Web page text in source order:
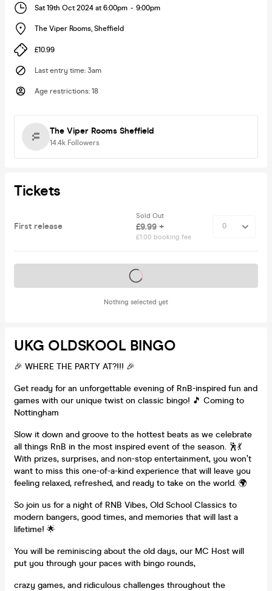
Sat 19th Oct 2024 at 6:00pm - 9:00pm
The Viper Rooms, Sheffield
£10.99
Last entry time: 3am
Age restrictions: 18
The Viper Rooms Sheffield
14.4k Followers
Tickets
First release
Sold Out
£9.99 +
£1.00 booking fee
Nothing selected yet
Tickets on sale soon
UKG OLDSKOOL BINGO
🎉 WHERE THE PARTY AT?!!! 🎉
Get ready for an unforgettable evening of RnB-inspired fun and
games with our unique twist on classic bingo! 🎵 Coming to
Nottingham
Slow it down and groove to the hottest beats as we celebrate
all things RnB in the most inspired event of the season. 🕺💃
With prizes, surprises, and non-stop entertainment, you won’t
want to miss this one-of-a-kind experience that will leave you
feeling relaxed, refreshed, and ready to take on the world. 🌍
So join us for a night of RNB Vibes, Old School Classics to
modern bangers, good times, and memories that will last a
lifetime! 🌟
You will be reminiscing about the old days, our MC Host will
put you through your paces with bingo rounds,
crazy games, and ridiculous challenges throughout the